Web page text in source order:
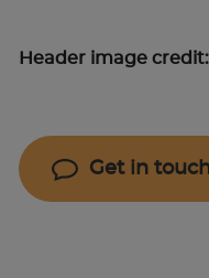
Header image
Get in